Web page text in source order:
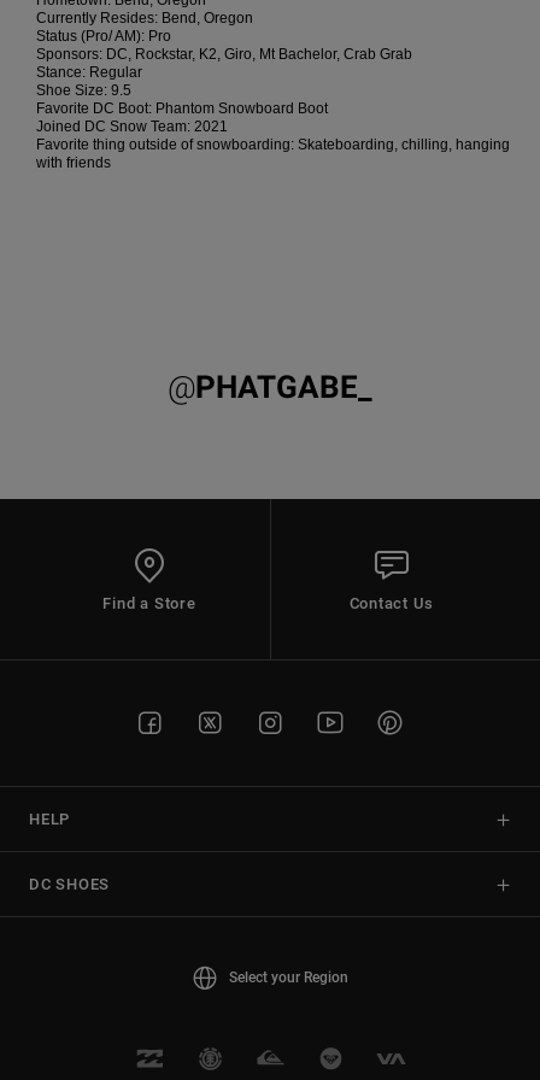
Currently Resides: Bend, Oregon
Status (Pro/ AM): Pro
Sponsors: DC, Rockstar, K2, Giro, Mt Bachelor, Crab Grab
Stance: Regular
Shoe Size: 9.5
Favorite DC Boot: Phantom Snowboard Boot
Joined DC Snow Team: 2021
Favorite thing outside of snowboarding: Skateboarding, chilling, hanging
with friends
@PHATGABE_
Find a Store Contact Us
HELP
DC SHOES
Select your Region